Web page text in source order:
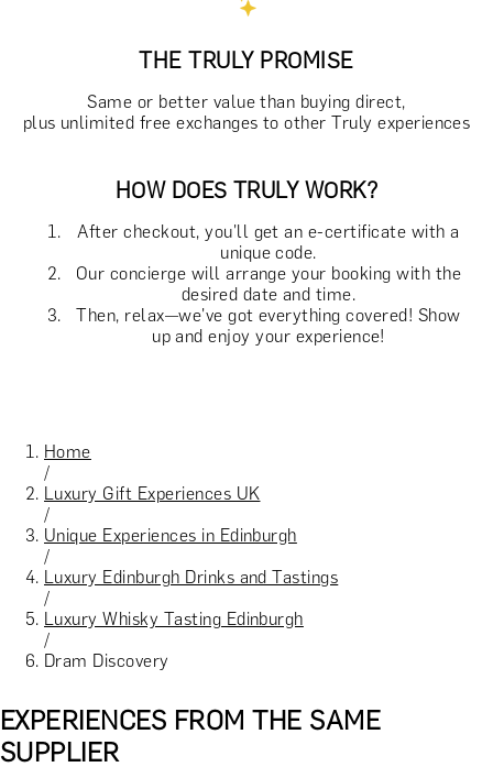
THE TRULY PROMISE
Same or better value than buying direct,
plus unlimited free exchanges to other Truly experiences
HOW DOES TRULY WORK?
After checkout, you'll get an e-certificate with a
unique code.
Our concierge will arrange your booking with the
desired date and time.
Then, relax—we've got everything covered! Show
up and enjoy your experience!
Home
/
Luxury Gift Experiences UK
/
Unique Experiences in Edinburgh
/
Luxury Edinburgh Drinks and Tastings
/
Luxury Whisky Tasting Edinburgh
/
Dram Discovery
EXPERIENCES FROM THE SAME
SUPPLIER